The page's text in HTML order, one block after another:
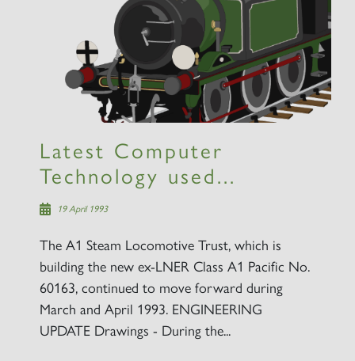
Latest Computer
Technology used...
19 April 1993
The A1 Steam Locomotive Trust, which is
building the new ex-LNER Class A1 Pacific No.
60163, continued to move forward during
March and April 1993. ENGINEERING
UPDATE Drawings - During the...